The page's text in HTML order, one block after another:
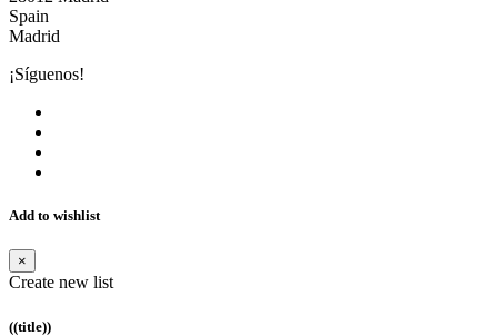
Spain
Madrid
¡Síguenos!
Add to wishlist
×
Create new list
((title))